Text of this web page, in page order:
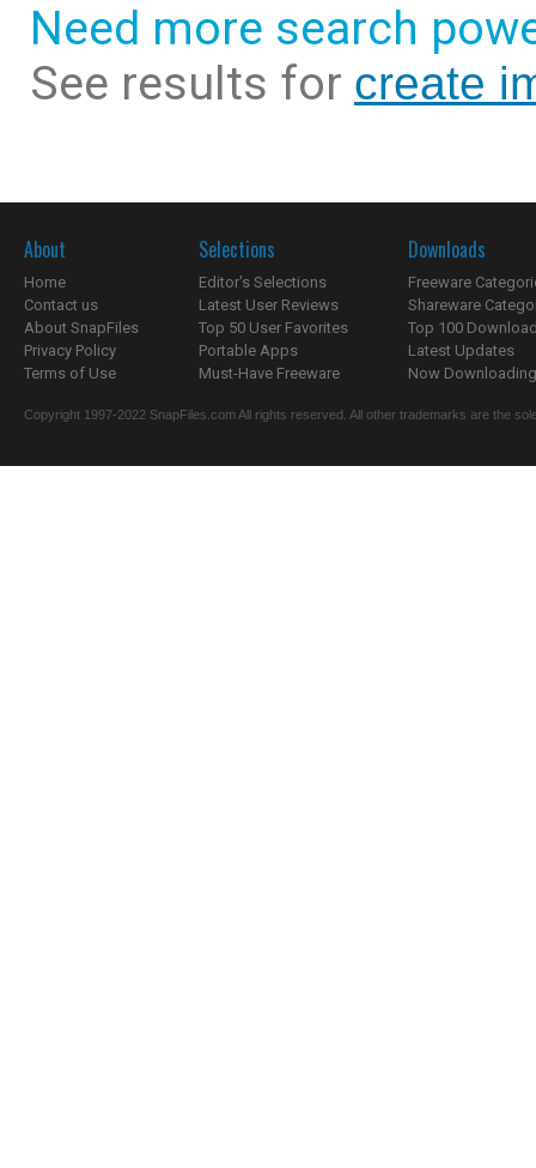
Need more search
See results for create
About
Home
Contact us
About SnapFiles
Privacy Policy
Terms of Use
Selections
Editor's Selections
Latest User Reviews
Top 50 User Favorites
Portable Apps
Must-Have Freeware
Downloads
Freeware
Shareware
Top 100
Latest Updates
Now
Copyright 1997-2022 SnapFiles.com All rights reserved. All other trademarks are the